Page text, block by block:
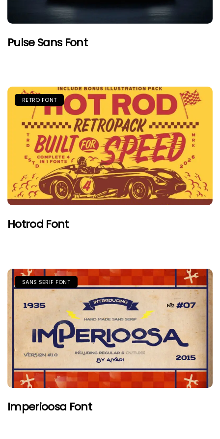
Pulse Sans Font
RETRO FONT
Hotrod Font
SANS SERIF FONT
Imperioosa Font